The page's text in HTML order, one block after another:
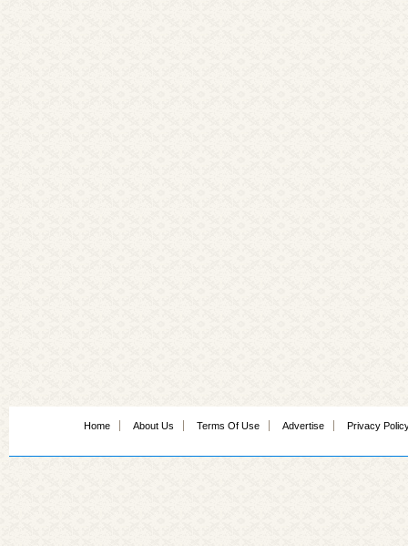
Home About Us Terms Of Use Advertise Privacy